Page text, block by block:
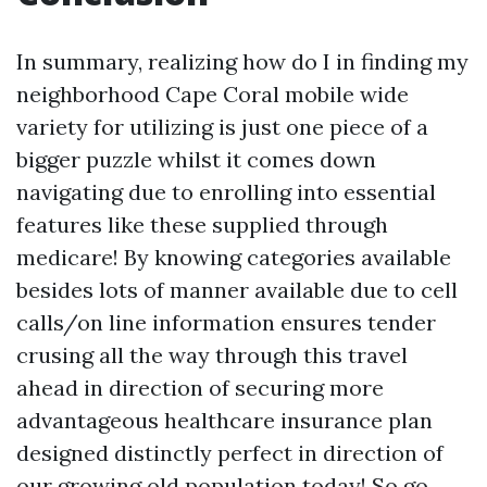
In summary, realizing how do I in finding my
neighborhood Cape Coral mobile wide
variety for utilizing is just one piece of a
bigger puzzle whilst it comes down
navigating due to enrolling into essential
features like these supplied through
medicare! By knowing categories available
besides lots of manner available due to cell
calls/on line information ensures tender
crusing all the way through this travel
ahead in direction of securing more
advantageous healthcare insurance plan
designed distinctly perfect in direction of